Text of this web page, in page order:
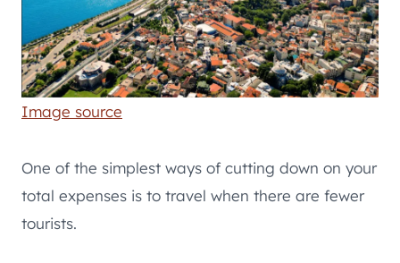
Image source
One of the simplest ways of cutting down on your
total expenses is to travel when there are fewer
tourists.